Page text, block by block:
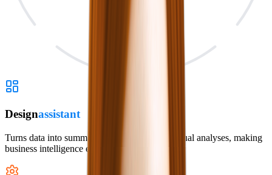
Designassistant
Turns data into summaries, dashboards and visual analyses, making
business intelligence easier to communicate.